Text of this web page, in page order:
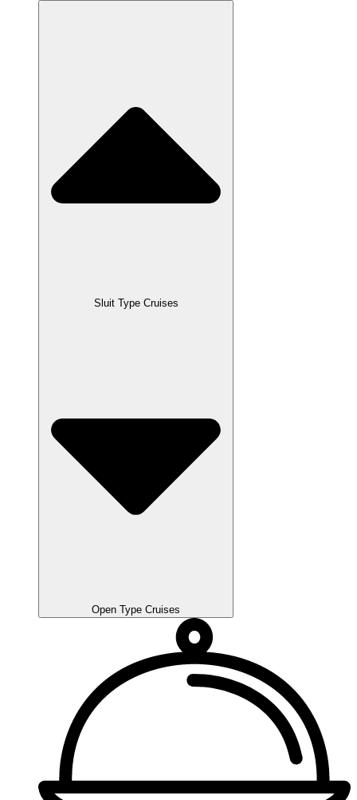
Sluit Type Cruises
Open Type Cruises